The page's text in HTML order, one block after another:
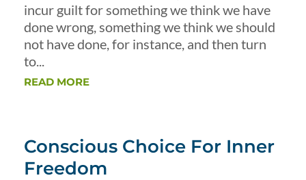
incur guilt for something we think we have
done wrong, something we think we should
not have done, for instance, and then turn
to...
READ MORE
Conscious Choice For Inner
Freedom